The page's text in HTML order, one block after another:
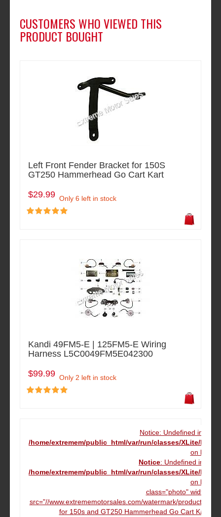
CUSTOMERS WHO VIEWED THIS
PRODUCT BOUGHT
Left Front Fender Bracket for 150S
GT250 Hammerhead Go Cart Kart
$29.99 Only 6 left in stock
Kandi 49FM5-E | 125FM5-E Wiring
Harness L5C0049FM5E042300
$99.99 Only 2 left in stock
Notice: Undefined index:
/home/extremem/public_html/var/run/classes/XLite/
on line
Notice: Undefined index:
/home/extremem/public_html/var/run/classes/XLite/
on line
class="photo"
src="//www.extrememotorsales.com/watermark/product/
for 150s and GT250 Hammerhead Go Cart Kart"